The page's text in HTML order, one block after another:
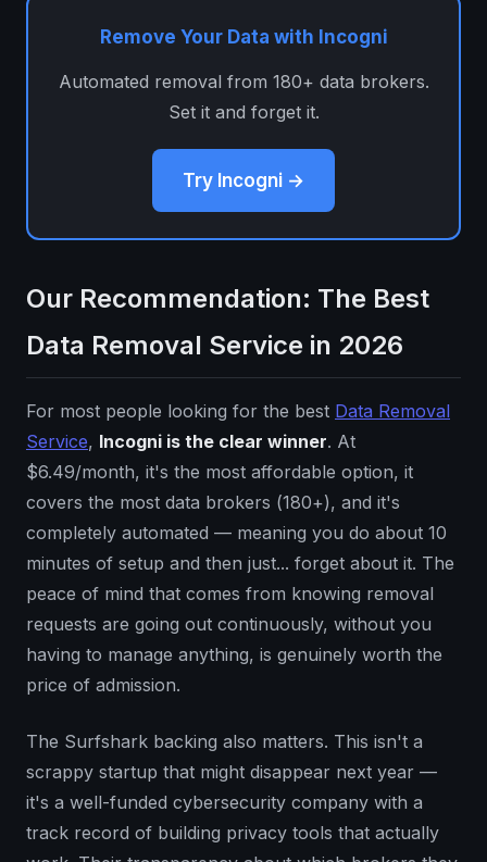
Remove Your Data with Incogni
Automated removal from 180+ data brokers.
Set it and forget it.
Try Incogni →
Our Recommendation: The Best
Data Removal Service in 2026
For most people looking for the best Data Removal
Service, Incogni is the clear winner. At
$6.49/month, it's the most affordable option, it
covers the most data brokers (180+), and it's
completely automated — meaning you do about 10
minutes of setup and then just... forget about it. The
peace of mind that comes from knowing removal
requests are going out continuously, without you
having to manage anything, is genuinely worth the
price of admission.
The Surfshark backing also matters. This isn't a
scrappy startup that might disappear next year —
it's a well-funded cybersecurity company with a
track record of building privacy tools that actually